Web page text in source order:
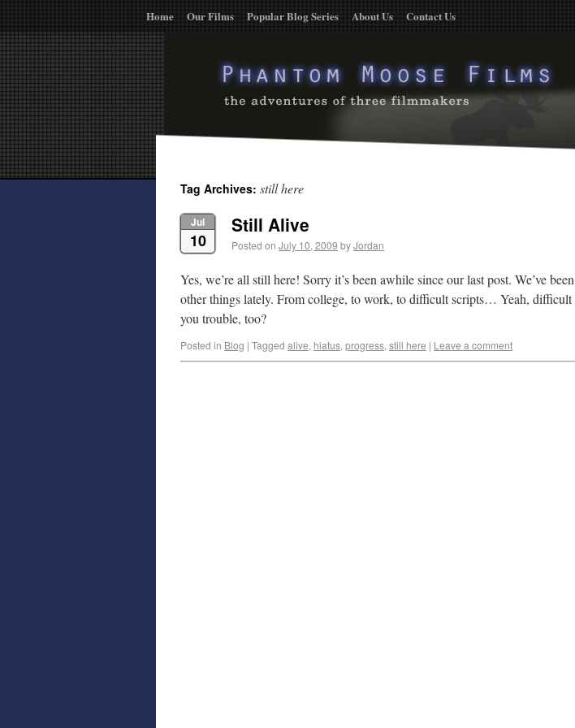
Home Our Films Popular Blog Series About Us Contact Us
Tag Archives: still here
Jul
10
Still Alive
Posted on July 10, 2009 byJordan
Yes, we’re all still here! Sorry it’s been awhile since our last post. We’ve
other things lately. From college, to work, to difficult scripts… Yeah, difficult
you trouble, too?
Posted in Blog | Tagged alive, hiatus, progress, still here | Leave a comment